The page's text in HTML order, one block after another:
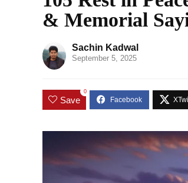
& Memorial
Sachin Kadwal
September 5, 2025
Save
0